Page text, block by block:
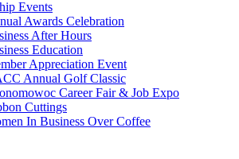
Events
Awards Celebration
After Hours
Education
Appreciation Event
Annual Golf Classic
Career Fair & Job Expo
Cuttings
In Business Over Coffee